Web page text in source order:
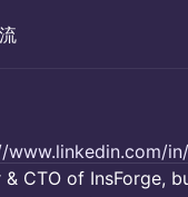
www.linkedin.com/
CTO of InsForge,